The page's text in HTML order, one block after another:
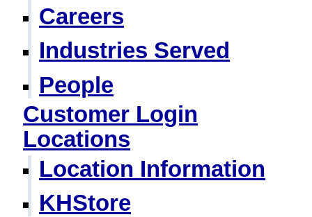
Careers
Industries Served
People
Customer Login
Locations
Location Information
KHStore